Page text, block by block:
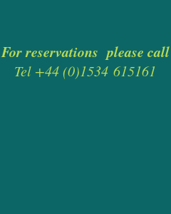
For reservations please call
Tel +44 (0)1534 615161